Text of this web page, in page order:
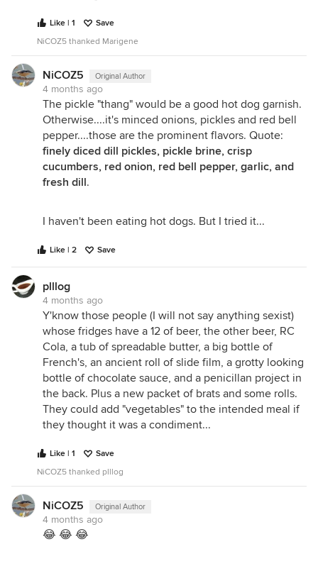
Like | 1
Save
NiCOZ5 thanked Marigene
NiCOZ5 Original Author
4 months ago
The pickle "thang" would be a good hot dog garnish.
Otherwise....it's minced onions, pickles and red bell
pepper....those are the prominent flavors. Quote:
finely diced dill pickles, pickle brine, crisp
cucumbers, red onion, red bell pepper, garlic, and
fresh dill.
I haven't been eating hot dogs. But I tried it...
Like | 2 Save
plllog
4 months ago
Y'know those people (I will not say anything sexist)
whose fridges have a 12 of beer, the other beer, RC
Cola, a tub of spreadable butter, a big bottle of
French's, an ancient roll of slide film, a grotty looking
bottle of chocolate sauce, and a penicillan project in
the back. Plus a new packet of brats and some rolls.
They could add "vegetables" to the intended meal if
they thought it was a condiment...
Like | 1
Save
NiCOZ5 thanked plllog
NiCOZ5 Original Author
4 months ago
😂 😂 😂